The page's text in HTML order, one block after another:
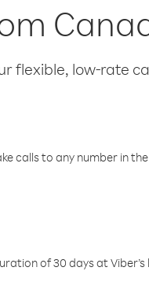
flexible, low-rate
calls to any number in
of 30 days at Viber’s